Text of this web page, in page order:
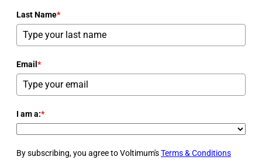
Last Name*
Email *
I am a:*
By subscribing, you agree to Voltimum'sTerms & Conditions